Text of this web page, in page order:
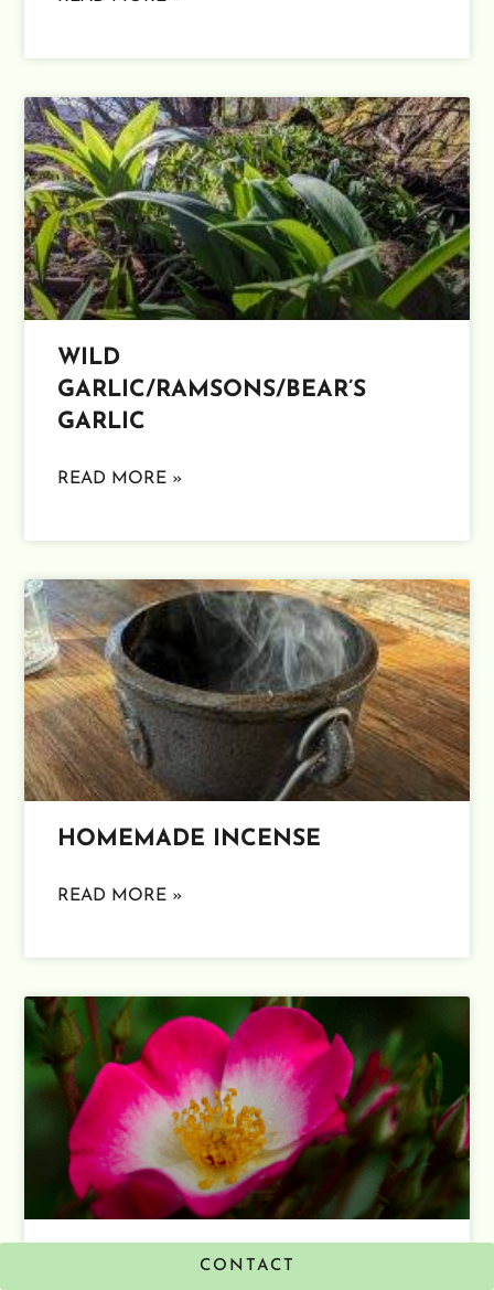
CONTACT
WILD
GARLIC/RAMSONS/BEAR’S
GARLIC
READ MORE »
HOMEMADE INCENSE
READ MORE »
ALL ABOUT ROSE